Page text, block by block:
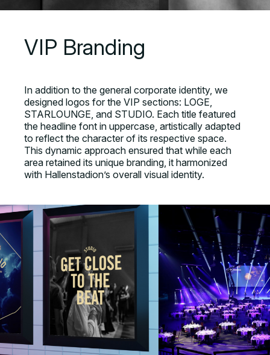
VIP Branding
In addition to the general corporate identity, we
designed logos for the VIP sections: LOGE,
STARLOUNGE, and STUDIO. Each title featured
the headline font in uppercase, artistically adapted
to reflect the character of its respective space.
This dynamic approach ensured that while each
area retained its unique branding, it harmonized
with Hallenstadion’s overall visual identity.